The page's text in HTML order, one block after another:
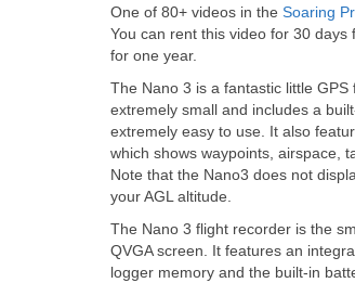
One of 80+ videos in the Soaring
You can rent this video for 30
for one year.
The Nano 3 is a fantastic little
extremely small and includes a
extremely easy to use. It also
which shows waypoints, airspace,
Note that the Nano3 does not
your AGL altitude.
The Nano 3 flight recorder is the
QVGA screen. It features an
logger memory and the built-in